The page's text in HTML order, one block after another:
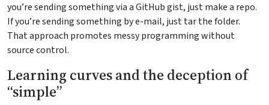
you’re sending something via a GitHub gist, just make a repo.
If you’re sending something by e-mail, just tar the folder.
That approach promotes messy programming without
source control.
Learning curves and the deception of
“simple”